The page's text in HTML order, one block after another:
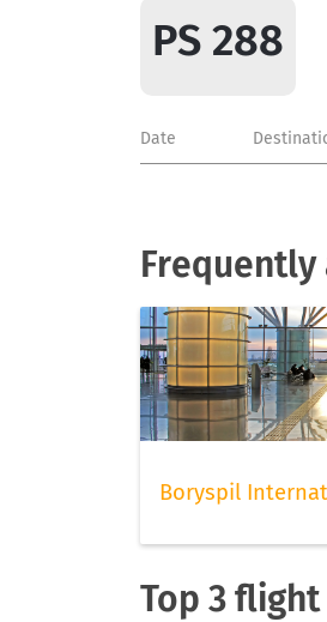
PS 288
Date
Boryspil
Top 3